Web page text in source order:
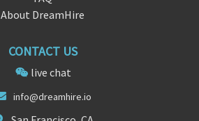
About DreamHire
CONTACT US
live chat
info@dreamhire.io